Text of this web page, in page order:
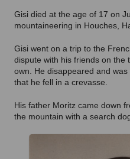
Gisi died at the age of 17 on
mountaineering in Houches,
Gisi went on a trip to the
dispute with his friends on the
own. He disappeared and
that he fell in a crevasse.
His father Moritz came down
the mountain with a search